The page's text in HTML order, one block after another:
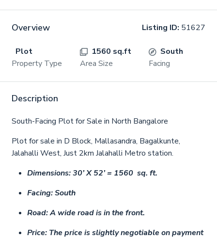
Overview Listing ID: 51627
Plot
Property Type
1560 sq.ft
Area Size
South
Facing
Description
South-Facing Plot for Sale in North Bangalore
Plot for sale in D Block, Mallasandra, Bagalkunte,
Jalahalli West, Just 2km Jalahalli Metro station.
Dimensions: 30’ X 52’ = 1560 sq. ft.
Facing: South
Road: A wide road is in the front.
Price: The price is slightly negotiable on payment